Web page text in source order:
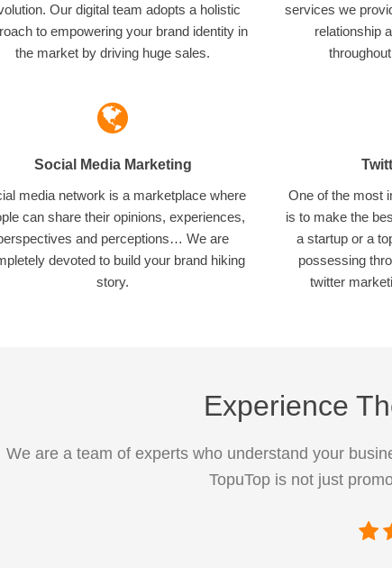
Our digital team adopts a holistic
to empowering your brand identity in
the market by driving huge sales.
services we
relationship
Social Media Marketing
media network is a marketplace where
can share their opinions, experiences,
and perceptions… We are
devoted to build your brand hiking
story.
One of the most
is to make the
a startup or a
possessing
twitter
Experience
We are a team of experts who understand your
TopuTop is not just